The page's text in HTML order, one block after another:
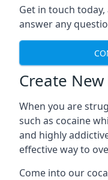
Get in touch
answer any
Create
When you are
such as cocaine
and highly
effective way to
Come into our